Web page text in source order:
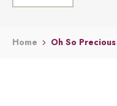
Home Oh So Precious